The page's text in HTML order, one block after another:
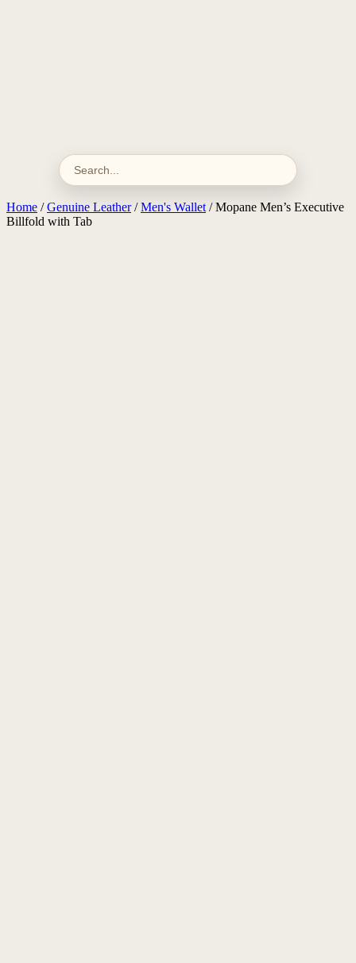
Home /Genuine Leather/Men's Wallet / Mopane Men’s Executive
Billfold with Tab